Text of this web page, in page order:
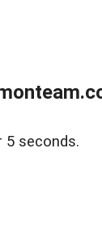
seconds.